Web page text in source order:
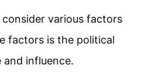
various factors
factors is the political
influence.